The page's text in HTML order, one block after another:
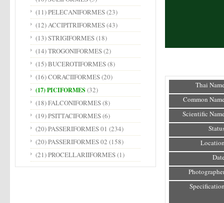
Thai
Common
Scientific
(11) PELECANIFORMES(23)
(12) ACCIPITRIFORMES(43)
(13) STRIGIFORMES(18)
(14) TROGONIFORMES(2)
(15) BUCEROTIFORMES(8)
(16) CORACIIFORMES(20)
(17) PICIFORMES(32)
(18) FALCONIFORMES(8)
(19) PSITTACIFORMES(6)
(20) PASSERIFORMES 01 (234)
(20) PASSERIFORMES 02 (158)
(21) PROCELLARIIFORMES(1)